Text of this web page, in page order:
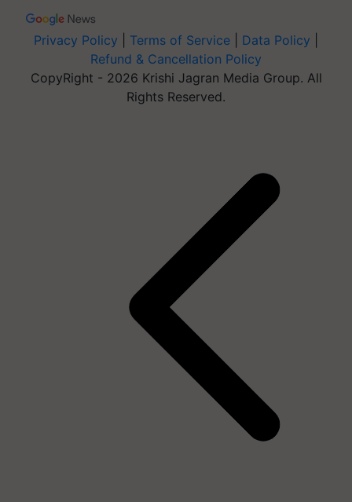
Privacy Policy Terms of Service Data Policy
Refund & Cancellation Policy
CopyRight - 2026 Krishi Jagran Media Group. All
Rights Reserved.